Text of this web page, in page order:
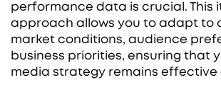
performance data is crucial. This
approach allows you to adapt to
market conditions, audience
business priorities, ensuring that
media strategy remains effective